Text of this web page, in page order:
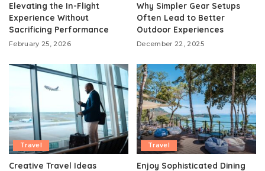
Elevating the In-Flight
Experience Without
Sacrificing Performance
February 25, 2026
Why Simpler Gear Setups
Often Lead to Better
Outdoor Experiences
December 22, 2025
Travel
Creative Travel Ideas
Travel
Enjoy Sophisticated Dining